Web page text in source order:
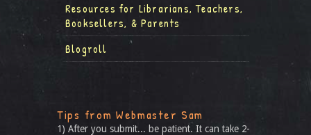
Resources for Librarians, Teachers,
Booksellers, & Parents
Blogroll
Tips from Webmaster Sam
1) After you submit... be patient. It can take 2-